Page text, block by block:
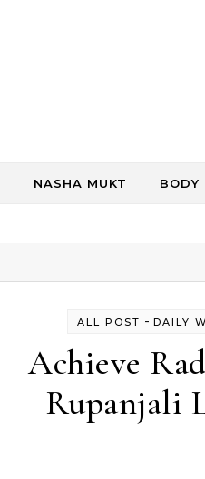
NASHA MUKT BODY
ALL POST -DAILY
Achieve
Rupanjali